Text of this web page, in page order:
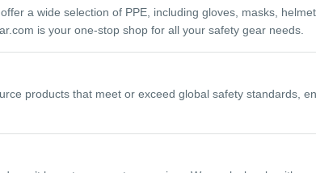
a wide selection of PPE, including gloves, masks,
is your one-stop shop for all your safety gear needs.
products that meet or exceed global safety standards,